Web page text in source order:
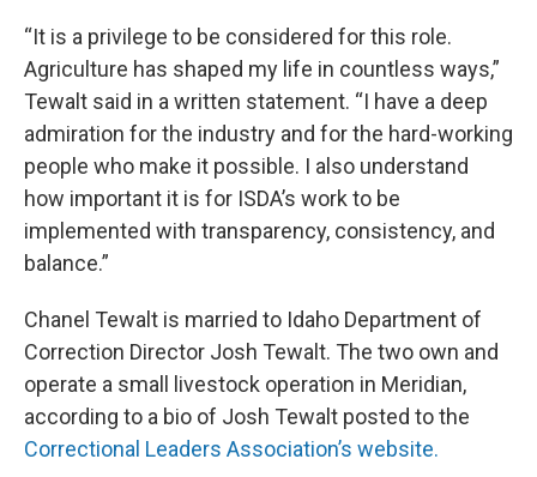
“It is a privilege to be considered for this role.
Agriculture has shaped my life in countless ways,”
Tewalt said in a written statement. “I have a deep
admiration for the industry and for the hard-working
people who make it possible. I also understand
how important it is for ISDA’s work to be
implemented with transparency, consistency, and
balance.”
Chanel Tewalt is married to Idaho Department of
Correction Director Josh Tewalt. The two own and
operate a small livestock operation in Meridian,
according to a bio of Josh Tewalt posted to the
Correctional Leaders Association’s website.